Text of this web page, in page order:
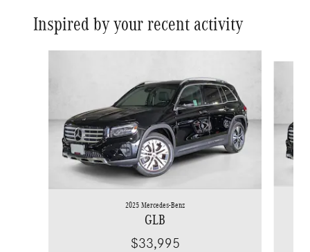
Inspired by your recent activity
2025 Mercedes-Benz
GLB
$33,995